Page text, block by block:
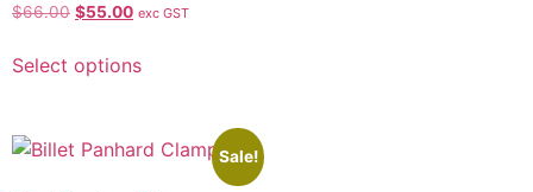
$66.00 $55.00 exc GST
Select options
Sale!